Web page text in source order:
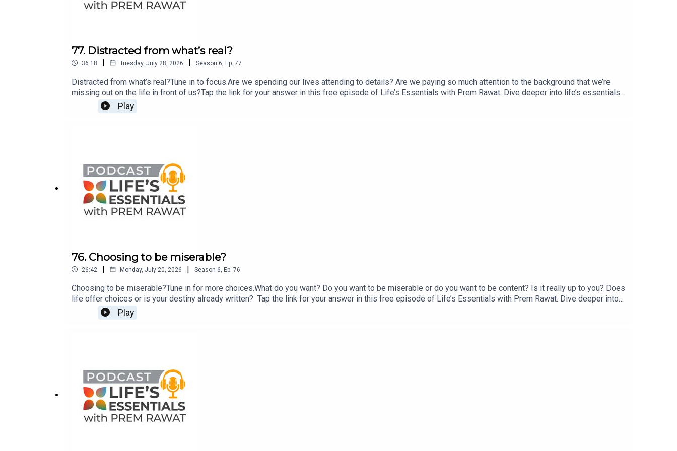
77. Distracted from what’s real?
36:18 | Tuesday, July 28, 2026 | Season 6 Ep. 77
Distracted from what’s real?Tune in to focus.Are we spending our lives attending to details? Are we paying so much attention to the background that we’re
missing out on the life in front of us?Tap the link for your answer in this free episode of Life’s Essentials with Prem Rawat. Dive deeper into life’s essentials
with Prem Rawat’s new bestseller Breath-Wake Up to Life, published by St. Martin’s Essentials, and available from https://BreathBook.life or an independent
bookstore near you.If you have any questions for Prem Rawat about his bestselling books or the Life’s Essentials podcast, please email us at
Play
76. Choosing to be miserable?
26:42 | Monday, July 20, 2026 | Season 6 Ep. 76
Choosing to be miserable?Tune in for more choices.What do you want? Do you want to be miserable or do you want to be content? Is it really up to you? Does
life offer choices or is your destiny already written? Tap the link for your answer in this free episode of Life’s Essentials with Prem Rawat. Dive deeper into
life’s essentials with Prem Rawat’s new bestseller Breath-Wake Up to Life, published by St. Martin’s Essentials, and available from https://BreathBook.life or
an independent bookstore near you.If you have any questions for Prem Rawat about his bestselling books or the Life’s Essentials podcast, please email us at
Play